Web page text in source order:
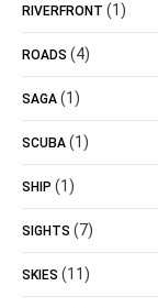
RIVERFRONT (1)
ROADS (4)
SAGA (1)
SCUBA (1)
SHIP (1)
SIGHTS (7)
SKIES (11)